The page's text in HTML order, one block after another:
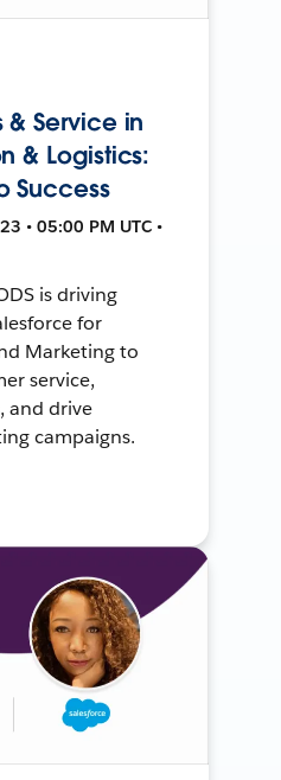
& Service in
& Logistics:
Success
• 05:00 PM UTC •
is driving
for
Marketing to
service,
and drive
campaigns.